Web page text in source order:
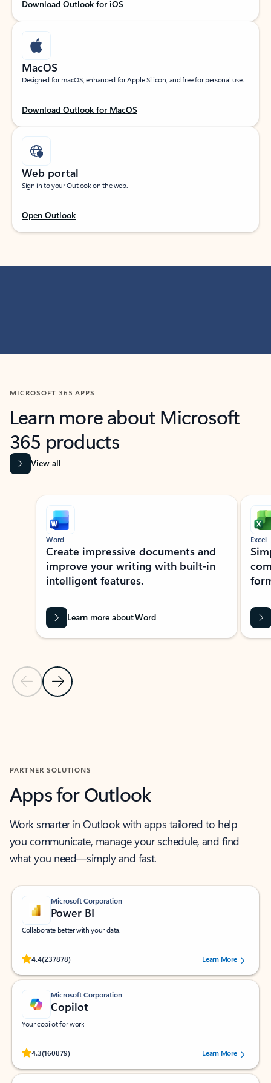
Download Outlook for iOS
MacOS
Designed for macOS, enhanced for Apple Silicon, and free for personal use.
Download Outlook for MacOS
Web portal
Sign in to your Outlook on the web.
Open Outlook
MICROSOFT 365 APPS
Learn more about Microsoft
365 products
View all
Showing slide 1 of 9
Previous Slide
Next Slide
Word
Create impressive documents and
improve your writing with built-in
intelligent features.
Learn more about Word
Excel
PARTNER SOLUTIONS
Apps for Outlook
Work smarter in Outlook with apps tailored to help
you communicate, manage your schedule, and find
what you need—simply and fast.
Microsoft Corporation
Power BI
Collaborate better with your data.
4.4(237878)
Rated (#=ratingAverage#) stars out of 5 stars, by 237878 users.Learn More
Microsoft Corporation
Copilot
Your copilot for work
4.3(160879)
Rated (#=ratingAverage#) stars out of 5 stars, by 160879 users.Learn More